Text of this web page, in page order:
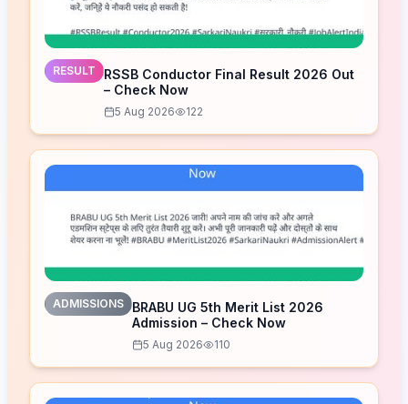
RESULT
RSSB Conductor Final Result 2026 Out
– Check Now
5 Aug 2026 122
ADMISSIONS
BRABU UG 5th Merit List 2026
Admission – Check Now
5 Aug 2026 110